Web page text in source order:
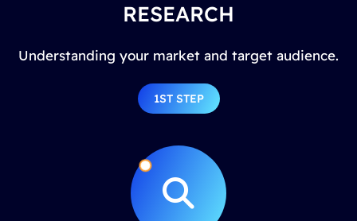
RESEARCH
Understanding your market and target audience.
1ST STEP